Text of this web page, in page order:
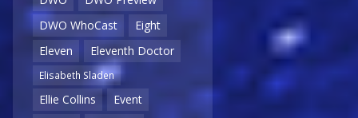
DWO WhoCast
Eight
Eleven
Eleventh Doctor
Elisabeth Sladen
Ellie Collins
Event